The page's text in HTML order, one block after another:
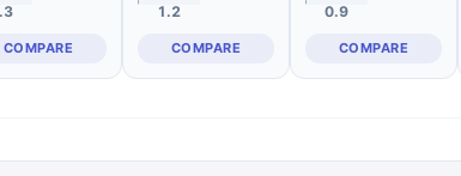
COMPARE
1.2
COMPARE
0.9
COMPARE